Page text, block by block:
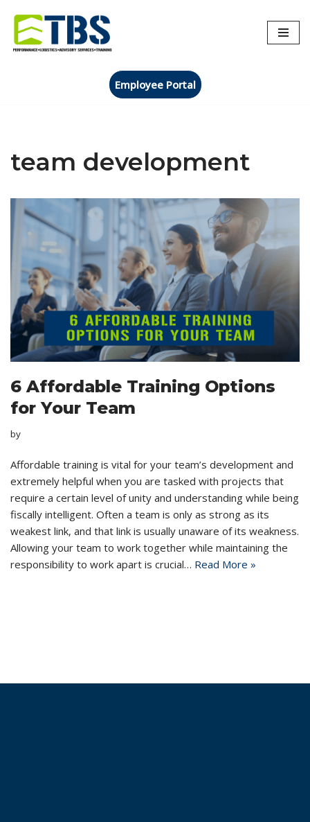
Skip
to
Employee Portal
team development
6 Affordable Training Options
for Your Team
by
Affordable training is vital for your team’s development and
extremely helpful when you are tasked with projects that
require a certain level of unity and understanding while being
fiscally intelligent. Often a team is only as strong as its
weakest link, and that link is usually unaware of its weakness.
Allowing your team to work together while maintaining the
responsibility to work apart is crucial… Read More »